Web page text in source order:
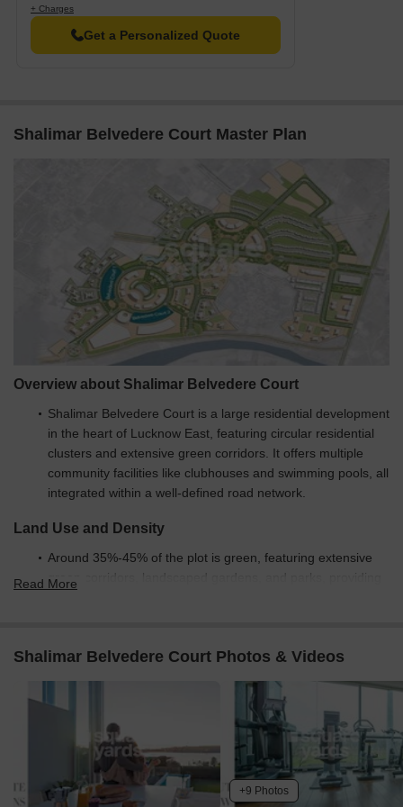
Resale
+ Charges
Get a Personalized Quote
Shalimar Belvedere Court Master Plan
Overview about Shalimar Belvedere Court
Shalimar Belvedere Court is a large residential development
in the heart of Lucknow East, featuring circular residential
clusters and extensive green corridors. It offers multiple
community facilities like clubhouses and swimming pools, all
integrated within a well-defined road network.
Land Use and Density
Around 35%-45% of the plot is green, featuring extensive
green corridors, landscaped gardens, and parks, providing
providing residents with diverse outdoor environments.
Only 25%-35% of the plot has been built on, so homes
benefit from ample breathing space and natural light, with
circular residential layouts creating a sense of openness.
Connectivity Access
The project features a clear this amenity, surface parking
Read More
Shalimar Belvedere Court Photos & Videos
+9 Photos